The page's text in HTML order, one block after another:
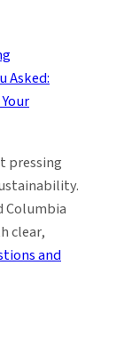
pressing
Columbia
clear,
and